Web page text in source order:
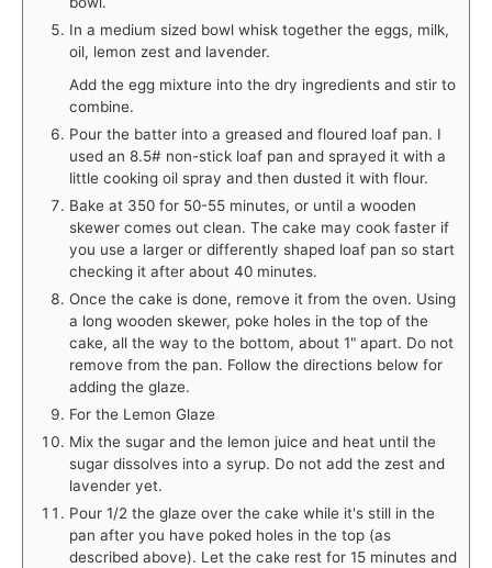
In a medium sized bowl whisk together the eggs, milk,
oil, lemon zest and lavender.
Add the egg mixture into the dry ingredients and stir to
combine.
Pour the batter into a greased and floured loaf pan. I
used an 8.5# non-stick loaf pan and sprayed it with a
little cooking oil spray and then dusted it with flour.
Bake at 350 for 50-55 minutes, or until a wooden
skewer comes out clean. The cake may cook faster if
you use a larger or differently shaped loaf pan so start
checking it after about 40 minutes.
Once the cake is done, remove it from the oven. Using
a long wooden skewer, poke holes in the top of the
cake, all the way to the bottom, about 1" apart. Do not
remove from the pan. Follow the directions below for
adding the glaze.
For the Lemon Glaze
Mix the sugar and the lemon juice and heat until the
sugar dissolves into a syrup. Do not add the zest and
lavender yet.
Pour 1/2 the glaze over the cake while it's still in the
pan after you have poked holes in the top (as
described above). Let the cake rest for 15 minutes and